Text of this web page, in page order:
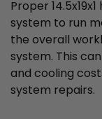
Proper
system to run
the overall
system. This
and cooling
system repairs.